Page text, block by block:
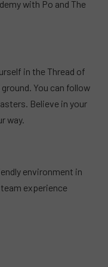
with Po and The
in the Thread of
You can follow
Believe in your
way.
environment in
experience